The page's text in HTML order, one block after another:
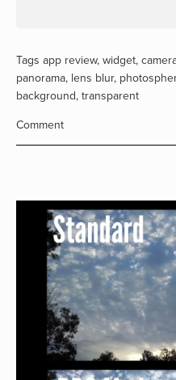
Tags app review, widget,
panorama, lens blur,
background, transparent
Comment